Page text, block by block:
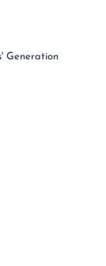
Generation